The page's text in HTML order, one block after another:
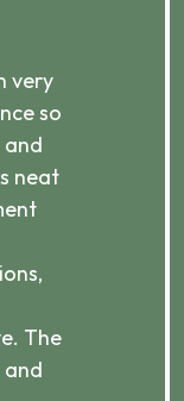
very
so
and
neat
The
and